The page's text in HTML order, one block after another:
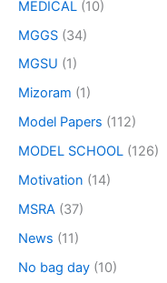
MEDICAL (10)
MGGS (34)
MGSU (1)
Mizoram (1)
Model Papers (112)
MODEL SCHOOL (126)
Motivation (14)
MSRA (37)
News (11)
No bag day (10)